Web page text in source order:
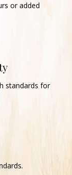
or added
standards for